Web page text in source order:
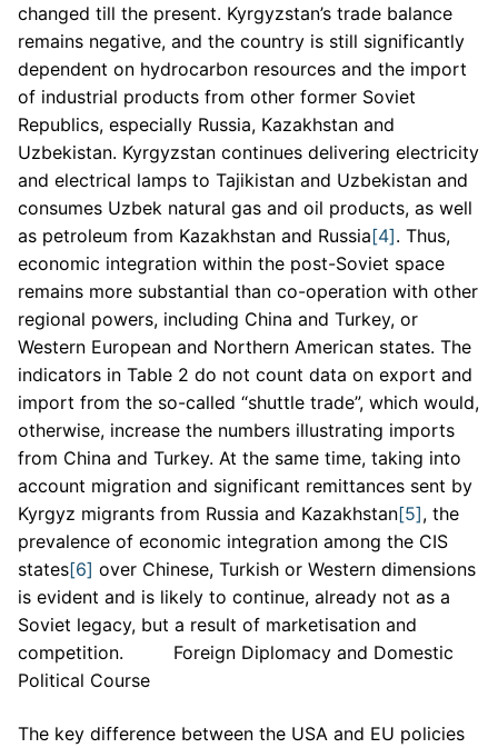
changed till the present. Kyrgyzstan’s trade balance
remains negative, and the country is still significantly
dependent on hydrocarbon resources and the import
of industrial products from other former Soviet
Republics, especially Russia, Kazakhstan and
Uzbekistan. Kyrgyzstan continues delivering electricity
and electrical lamps to Tajikistan and Uzbekistan and
consumes Uzbek natural gas and oil products, as well
as petroleum from Kazakhstan and Russia[4]. Thus,
economic integration within the post-Soviet space
remains more substantial than co-operation with other
regional powers, including China and Turkey, or
Western European and Northern American states. The
indicators in Table 2 do not count data on export and
import from the so-called “shuttle trade”, which would,
otherwise, increase the numbers illustrating imports
from China and Turkey. At the same time, taking into
account migration and significant remittances sent by
Kyrgyz migrants from Russia and Kazakhstan[5], the
prevalence of economic integration among the CIS
states[6] over Chinese, Turkish or Western dimensions
is evident and is likely to continue, already not as a
Soviet legacy, but a result of marketisation and
competition. Foreign Diplomacy and Domestic
Political Course
The key difference between the USA and EU policies